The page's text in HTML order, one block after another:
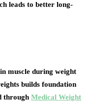
leads to better long-
muscle during weight
builds foundation
through Medical Weight